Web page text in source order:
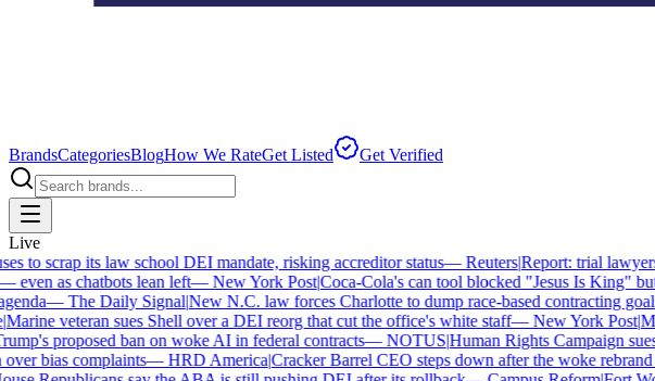
BrandsCategoriesBlogHow We RateGet Listed Get Verified
Live
to scrap its law school DEI mandate, risking accreditor status—Reuters|Report: trial lawyers
as chatbots lean left—New York Post|Coca-Cola's can tool blocked "Jesus Is King" but
—The Daily Signal|New N.C. law forces Charlotte to dump race-based contracting goals
veteran sues Shell over a DEI reorg that cut the office's white staff—New York Post|
proposed ban on woke AI in federal contracts—NOTUS|Human Rights Campaign sues
bias complaints—HRD America|Cracker Barrel CEO steps down after the woke rebrand